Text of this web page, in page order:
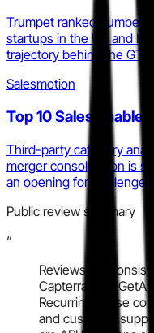
Trumpet ranked number
startups in the UK and
trajectory behind the GTM
Salesmotion
Top 10 Sales
Third-party category
merger consolidation is
an opening for
Public review summary
“
Reviews are
Capterra, and
Recurring praise
and customer